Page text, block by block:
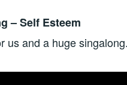
– Self Esteem
us and a huge